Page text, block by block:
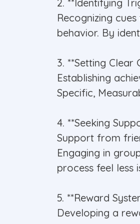
2. **Identifying
Recognizing
behavior. By
3. **Setting Clear
Establishing
Specific,
4. **Seeking
Support from
Engaging in
process feel less
5. **Reward
Developing a